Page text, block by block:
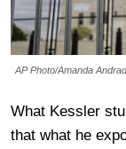
AP Photo/Amanda
What Kessler
that what he